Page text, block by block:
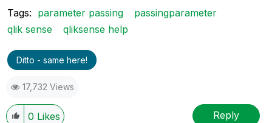
Tags: parameter passing
passingparameter
qlik sense
qliksense help
Ditto - same here!
17,732 Views
0 Likes Reply